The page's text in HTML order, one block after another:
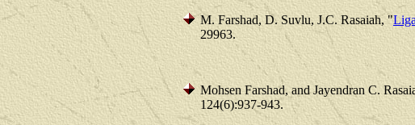
M. Farshad, D. Suvlu, J.C. Rasaiah, "
29963.
Mohsen Farshad, and Jayendran C.
124(6):937-943.